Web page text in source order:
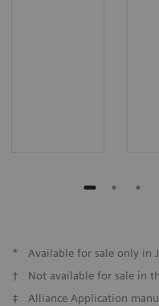
*
Available for sale only in
†
Not available for sale in
‡
Alliance Application